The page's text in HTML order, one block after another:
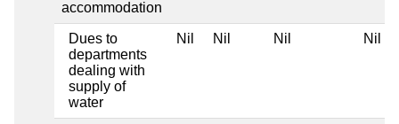
accommodation
Dues to
departments
dealing with
supply of
water
Nil Nil Nil Nil